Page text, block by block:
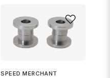
SPEED MERCHANT